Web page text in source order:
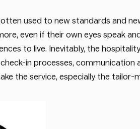
used to new standards and
even if their own eyes speak
to live. Inevitably, the
in processes, communication
the service, especially the tailor-